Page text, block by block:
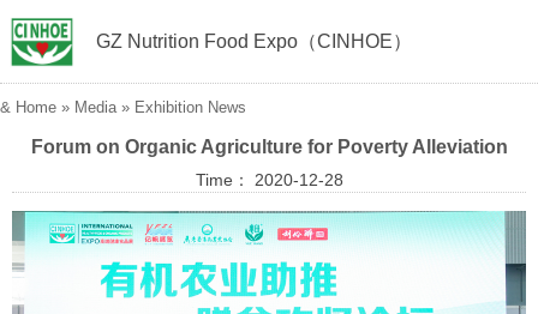
GZ Nutrition Food Expo（CINHOE）
& Home » Media» Exhibition News
Forum on Organic Agriculture for Poverty Alleviation
Time： 2020-12-28